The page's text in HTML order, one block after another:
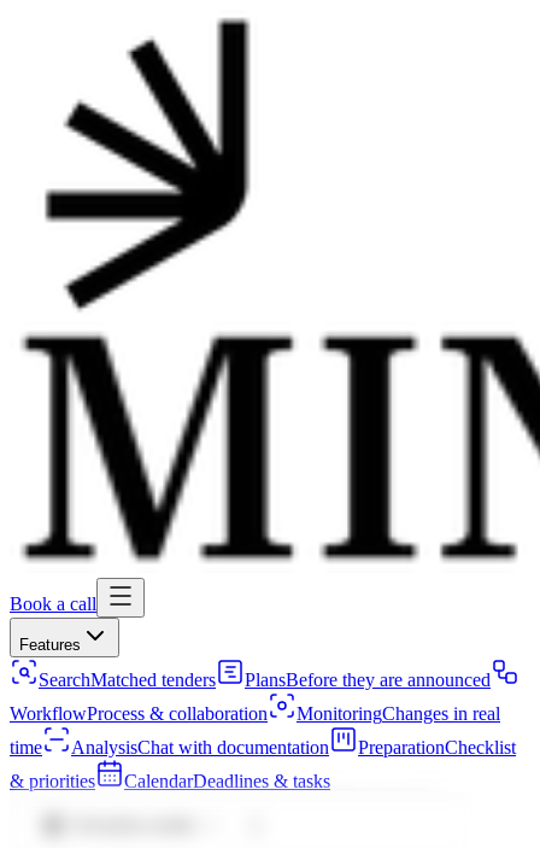
Book a call
Features
SearchMatched tenders PlansBefore they are announced
WorkflowProcess & collaboration MonitoringChanges in real
time
AnalysisChat with documentation PreparationChecklist
& priorities
CalendarDeadlines & tasks